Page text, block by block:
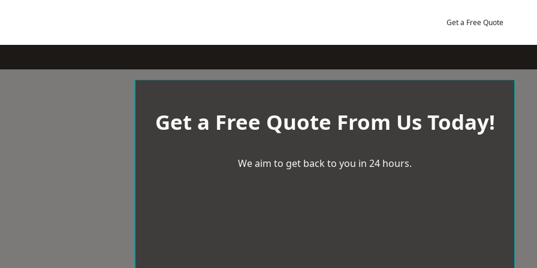
Get a Free Quote
Get a Free Quote From Us Today!
We aim to get back to you in 24 hours.